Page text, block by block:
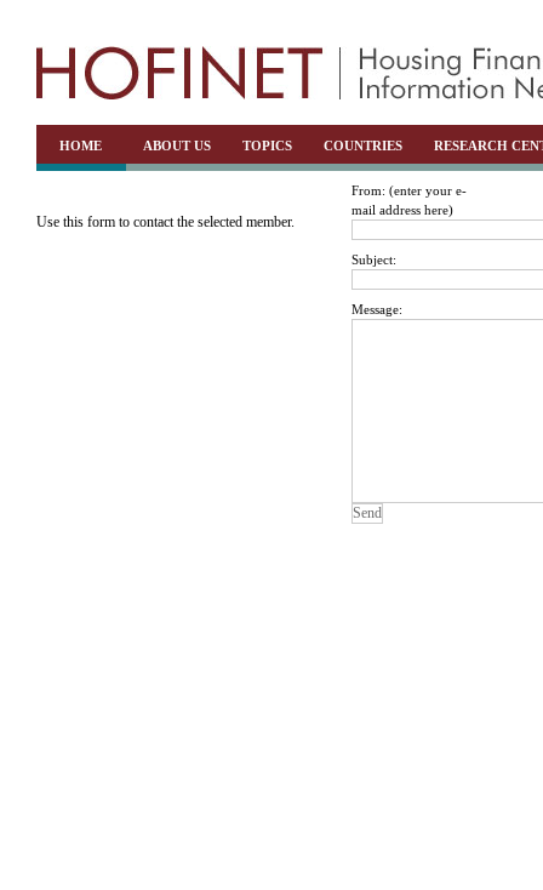
HOME ABOUT US TOPICS COUNTRIES RESEARCH
Use this form to contact the selected member.
From: (enter your e-
mail address here)
Subject:
Message: